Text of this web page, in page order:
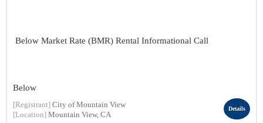
Below Market Rate (BMR) Rental Informational Call
Below
[Registrant] City of Mountain View
[Location] Mountain View, CA
Details